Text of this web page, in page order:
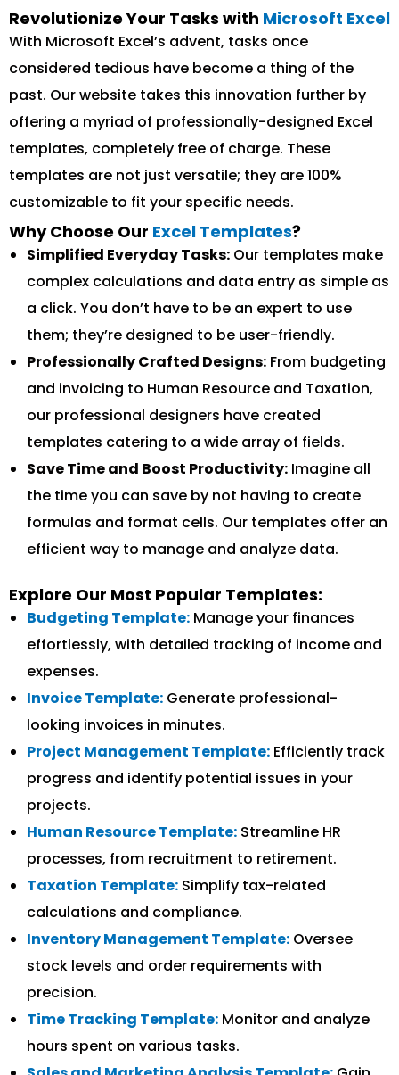
Revolutionize Your Tasks with Microsoft Excel
With Microsoft Excel’s advent, tasks once
considered tedious have become a thing of the
past. Our website takes this innovation further by
offering a myriad of professionally-designed Excel
templates, completely free of charge. These
templates are not just versatile; they are 100%
customizable to fit your specific needs.
Why Choose Our Excel Templates?
Simplified Everyday Tasks: Our templates make
complex calculations and data entry as simple as
a click. You don’t have to be an expert to use
them; they’re designed to be user-friendly.
Professionally Crafted Designs: From budgeting
and invoicing to Human Resource and Taxation,
our professional designers have created
templates catering to a wide array of fields.
Save Time and Boost Productivity: Imagine all
the time you can save by not having to create
formulas and format cells. Our templates offer an
efficient way to manage and analyze data.
Explore Our Most Popular Templates:
Budgeting Template: Manage your finances
effortlessly, with detailed tracking of income and
expenses.
Invoice Template: Generate professional-
looking invoices in minutes.
Project Management Template: Efficiently track
progress and identify potential issues in your
projects.
Human Resource Template: Streamline HR
processes, from recruitment to retirement.
Taxation Template: Simplify tax-related
calculations and compliance.
Inventory Management Template: Oversee
stock levels and order requirements with
precision.
Time Tracking Template: Monitor and analyze
hours spent on various tasks.